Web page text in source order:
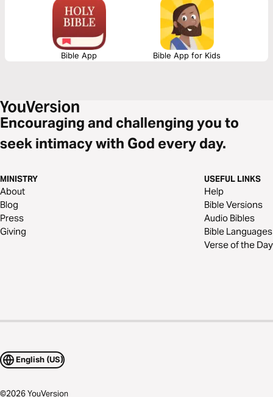
Bible App Bible App for Kids
Encouraging and challenging you to
seek intimacy with God every day.
MINISTRY
About
Blog
Press
Giving
USEFUL LINKS
Help
Bible Versions
Audio Bibles
Bible Languages
Verse of the Day
English (US)
©2026YouVersion